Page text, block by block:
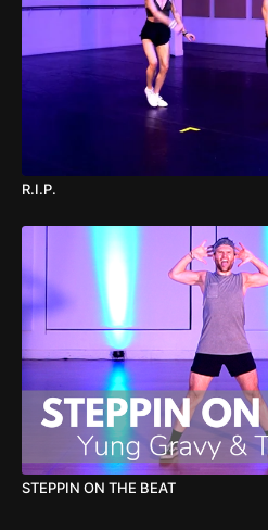
R.I.P.
STEPPIN ON THE BEAT